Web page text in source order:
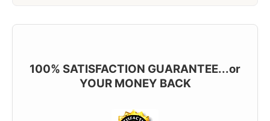
100% SATISFACTION GUARANTEE...or
YOUR MONEY BACK